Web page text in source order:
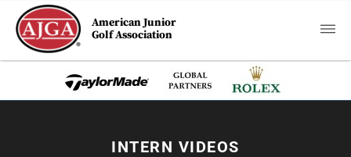
American Junior
Golf Association
INTERN VIDEOS